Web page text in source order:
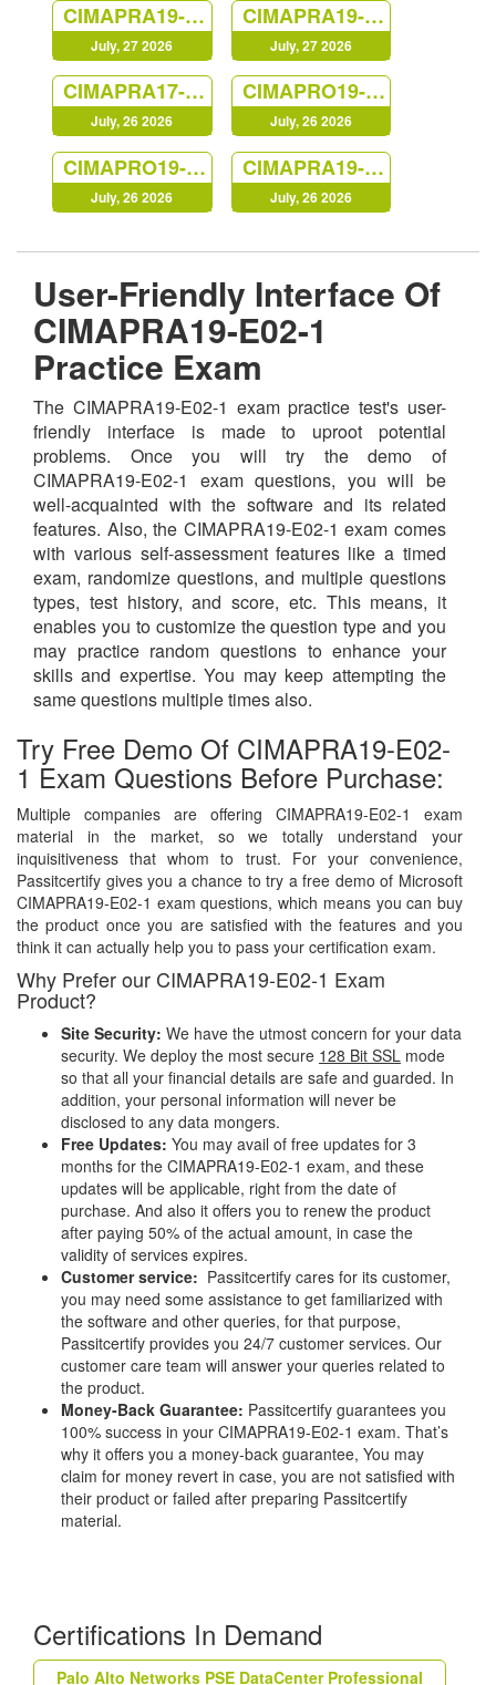
CIMAPRA19-F03-1
July, 27 2026
CIMAPRA19-E03-1
July, 27 2026
CIMAPRA17-BA2-1
July, 26 2026
CIMAPRO19-CS3-1
July, 26 2026
CIMAPRO19-P02-1
July, 26 2026
CIMAPRA19-F01-1
July, 26 2026
User-Friendly Interface Of
CIMAPRA19-E02-1
Practice Exam
The CIMAPRA19-E02-1 exam practice test's user-
friendly interface is made to uproot potential
problems. Once you will try the demo of
CIMAPRA19-E02-1 exam questions, you will be
well-acquainted with the software and its related
features. Also, the CIMAPRA19-E02-1 exam comes
with various self-assessment features like a timed
exam, randomize questions, and multiple questions
types, test history, and score, etc. This means, it
enables you to customize the question type and you
may practice random questions to enhance your
skills and expertise. You may keep attempting the
same questions multiple times also.
Try Free Demo Of CIMAPRA19-E02-
1 Exam Questions Before Purchase:
Multiple companies are offering CIMAPRA19-E02-1 exam
material in the market, so we totally understand your
inquisitiveness that whom to trust. For your convenience,
Passitcertify gives you a chance to try a free demo of Microsoft
CIMAPRA19-E02-1 exam questions, which means you can buy
the product once you are satisfied with the features and you
think it can actually help you to pass your certification exam.
Why Prefer our CIMAPRA19-E02-1 Exam
Product?
Site Security: We have the utmost concern for your data
security. We deploy the most secure 128 Bit SSL mode
so that all your financial details are safe and guarded. In
addition, your personal information will never be
disclosed to any data mongers.
Free Updates: You may avail of free updates for 3
months for the CIMAPRA19-E02-1 exam, and these
updates will be applicable, right from the date of
purchase. And also it offers you to renew the product
after paying 50% of the actual amount, in case the
validity of services expires.
Customer service: Passitcertify cares for its customer,
you may need some assistance to get familiarized with
the software and other queries, for that purpose,
Passitcertify provides you 24/7 customer services. Our
customer care team will answer your queries related to
the product.
Money-Back Guarantee: Passitcertify guarantees you
100% success in your CIMAPRA19-E02-1 exam. That’s
why it offers you a money-back guarantee, You may
claim for money revert in case, you are not satisfied with
their product or failed after preparing Passitcertify
material.
Certifications In Demand
Palo Alto Networks PSE DataCenter Professional